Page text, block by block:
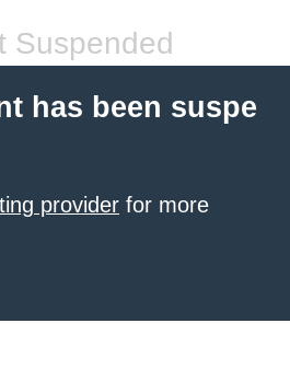
Suspended
has been suspe
provider for more